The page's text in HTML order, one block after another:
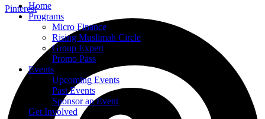
Home
Programs
Micro Finance
Rising Muslimah Circle
Group Expert
Promo Pass
Events
Upcoming Events
Past Events
Sponsor an Event
Get Involved
Pinterest